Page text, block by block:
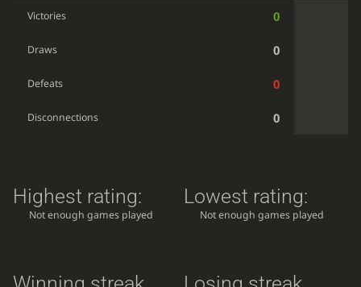
Victories 0
Draws 0
Defeats 0
Disconnections 0
Highest rating:
Not enough games played
Lowest rating:
Not enough games played